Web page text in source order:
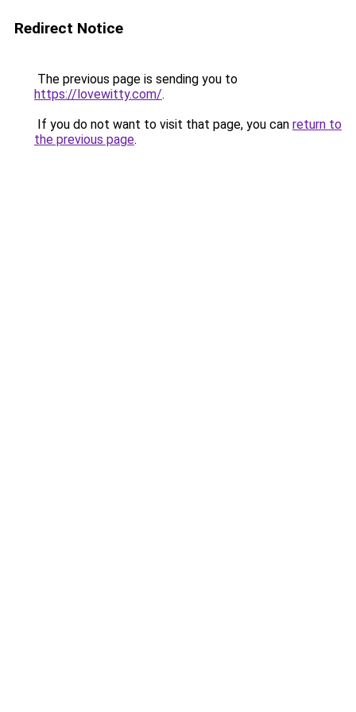
Redirect Notice
The previous page is sending you to
https://lovewitty.com/.
If you do not want to visit that page, you can return to
the previous page.